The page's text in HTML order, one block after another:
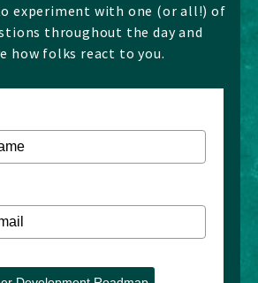
experiment with one (or all!) of
throughout the day and
how folks react to you.